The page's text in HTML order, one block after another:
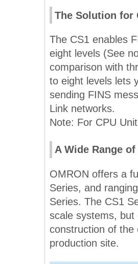
The Solution for
The CS1 enables
eight levels (See
comparison with
to eight levels lets
sending FINS
Link networks.
Note: For CPU
A Wide Range
OMRON offers a
Series, and
Series. The CS1
scale systems, but
construction of the
production site.